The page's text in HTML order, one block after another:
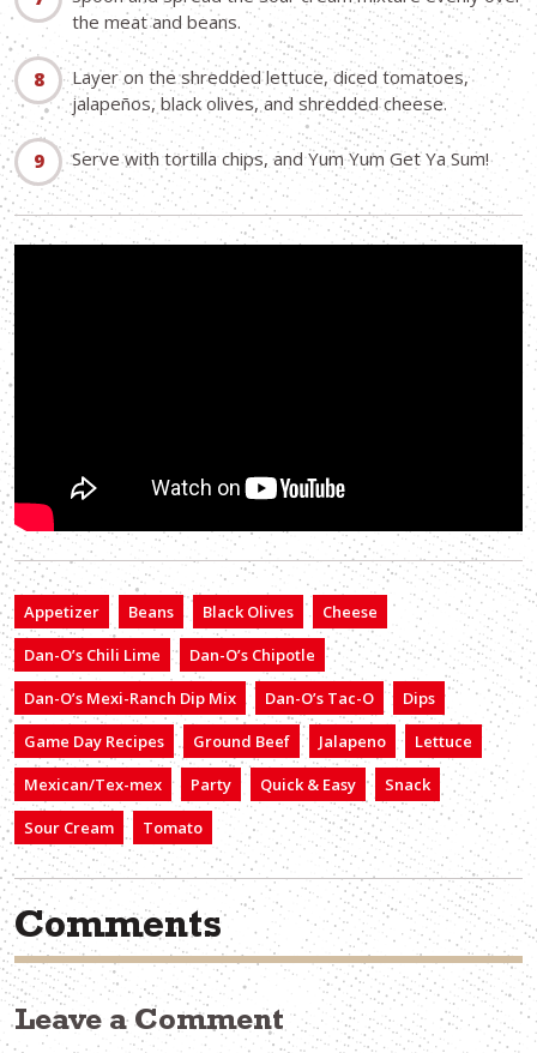
the meat and beans.
Layer on the shredded lettuce, diced tomatoes,
jalapeños, black olives, and shredded cheese.
Serve with tortilla chips, and Yum Yum Get Ya Sum!
Appetizer Beans Black Olives
Cheese
Dan-O’s Chili Lime
Dan-O’s Chipotle
Dan-O’s Mexi-Ranch Dip Mix
Dan-O’s Tac-O
Dips
Game Day Recipes
Ground Beef Jalapeno
Lettuce
Mexican/Tex-mex
Party Quick & Easy
Snack
Sour Cream
Tomato
Comments
Leave a Comment